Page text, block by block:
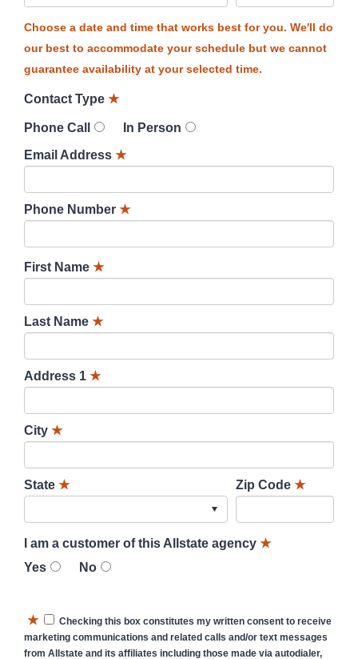
Choose a date and time that works best for you. We'll do
our best to accommodate your schedule but we cannot
guarantee availability at your selected time.
Contact Type ★
Phone Call
In Person
Email Address ★
Phone Number ★
First Name ★
Last Name ★
Address 1 ★
City ★
State ★ Zip Code ★
I am a customer of this Allstate agency ★
Yes
No
★
Checking this box constitutes my written consent to receive
marketing communications and related calls and/or text messages
from Allstate and its affiliates including those made via autodialer,